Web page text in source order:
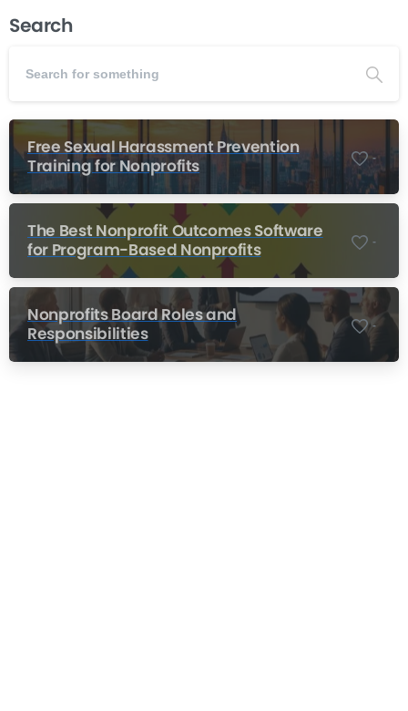
Search
Free Sexual Harassment Prevention
Training for Nonprofits
-
The Best Nonprofit Outcomes Software
for Program-Based Nonprofits
-
Nonprofits Board Roles and
Responsibilities
-